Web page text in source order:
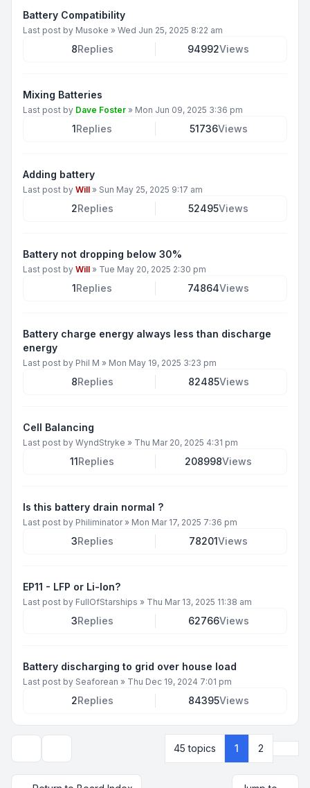
Battery Compatibility
Last post by Musoke » Wed Jun 25, 2025 8:22 am
8Replies 94992Views
Mixing Batteries
Last post by Dave Foster » Mon Jun 09, 2025 3:36 pm
1Replies 51736Views
Adding battery
Last post by Will » Sun May 25, 2025 9:17 am
2Replies 52495Views
Battery not dropping below 30%
Last post by Will » Tue May 20, 2025 2:30 pm
1Replies 74864Views
Battery charge energy always less than discharge
energy
Last post by Phil M » Mon May 19, 2025 3:23 pm
8Replies 82485Views
Cell Balancing
Last post by WyndStryke » Thu Mar 20, 2025 4:31 pm
11Replies 208998Views
Is this battery drain normal ?
Last post by Philiminator» Mon Mar 17, 2025 7:36 pm
3Replies 78201Views
EP11 - LFP or Li-Ion?
Last post by FullOfStarships » Thu Mar 13, 2025 11:38 am
3Replies 62766Views
Battery discharging to grid over house load
Last post by Seaforean » Thu Dec 19, 2024 7:01 pm
2Replies 84395Views
45 topics 1 2